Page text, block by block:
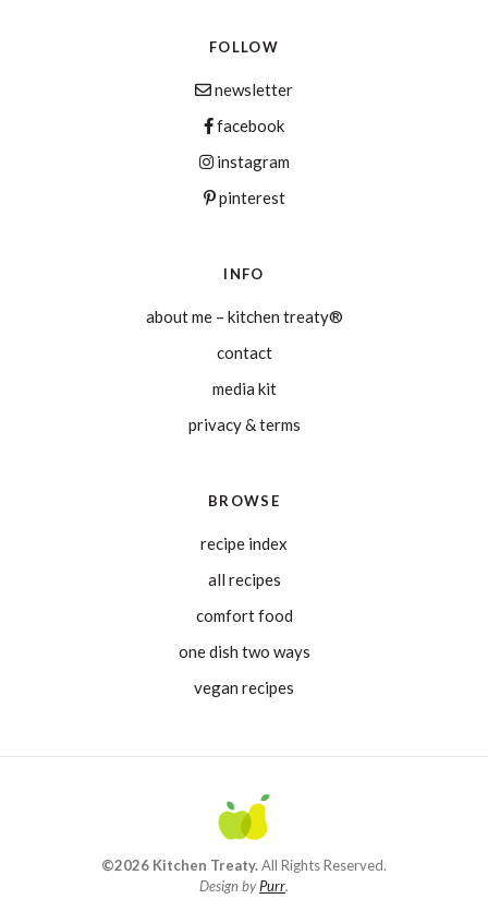
FOLLOW
newsletter
facebook
instagram
pinterest
INFO
about me – kitchen treaty®
contact
media kit
privacy & terms
BROWSE
recipe index
all recipes
comfort food
one dish two ways
vegan recipes
©2026 Kitchen Treaty.All Rights Reserved.
Design byPurr.